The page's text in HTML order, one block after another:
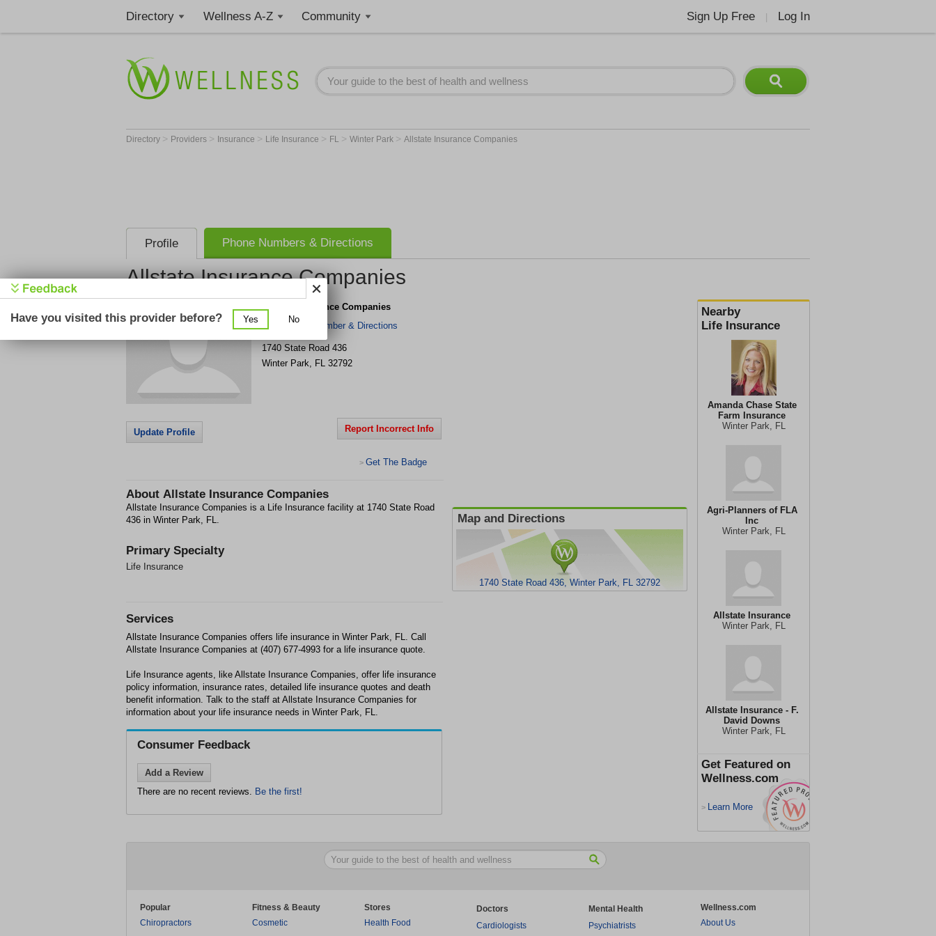
Directory Wellness A-Z Community Sign Up Free Log In
Directory > Providers > Insurance > Life Insurance > FL > Winter Park > Allstate Insurance Companies
Profile Phone Numbers & Directions
Allstate Insurance Companies
Nearby
Life Insurance
Amanda Chase State
Farm Insurance
Winter Park, FL
Agri-Planners of FLA
Inc
Winter Park, FL
Allstate Insurance
Winter Park, FL
Allstate Insurance - F.
David Downs
Winter Park, FL
Get Featured on
Wellness.com
> Learn More
Allstate Insurance Companies
Get Phone Number & Directions
1740 State Road 436
Winter Park, FL 32792
Update Profile Report Incorrect Info
> Get The Badge
About Allstate Insurance Companies
Allstate Insurance Companies is a Life Insurance facility at 1740 State Road
436 in Winter Park, FL.
Primary Specialty
Life Insurance
Map and Directions
1740 State Road 436, Winter Park, FL 32792
Services
Allstate Insurance Companies offers life insurance in Winter Park, FL. Call
Allstate Insurance Companies at (407) 677-4993 for a life insurance quote.
Life Insurance agents, like Allstate Insurance Companies, offer life insurance
policy information, insurance rates, detailed life insurance quotes and death
benefit information. Talk to the staff at Allstate Insurance Companies for
information about your life insurance needs in Winter Park, FL.
Consumer Feedback
Add a Review
There are no recent reviews. Be the first!
Popular
Chiropractors
Fitness & Beauty
Cosmetic
Stores
Health Food
Doctors
Cardiologists
Mental Health
Psychiatrists
Wellness.com
About Us
Have you visited this provider before? Yes No